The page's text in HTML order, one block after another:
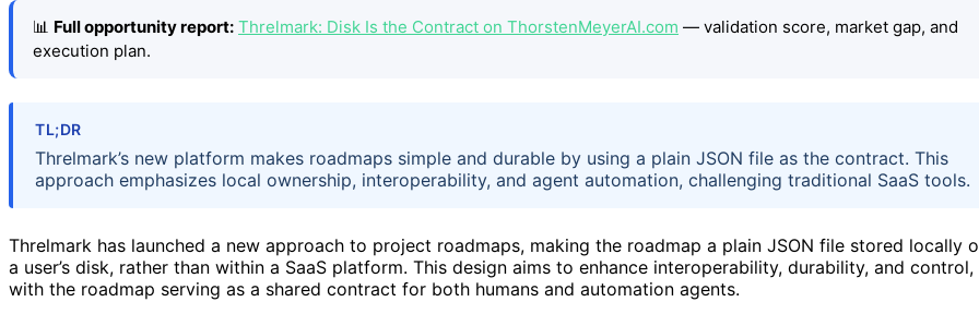
📊 Full opportunity report: Threlmark: Disk Is the Contract on ThorstenMeyerAI.com — validation score, market gap, and
execution plan.
TL;DR
Threlmark’s new platform makes roadmaps simple and durable by using a plain JSON file as the contract. This
approach emphasizes local ownership, interoperability, and agent automation, challenging traditional SaaS tools.
Threlmark has launched a new approach to project roadmaps, making the roadmap a plain JSON file stored locally
a user’s disk, rather than within a SaaS platform. This design aims to enhance interoperability, durability, and control,
with the roadmap serving as a shared contract for both humans and automation agents.